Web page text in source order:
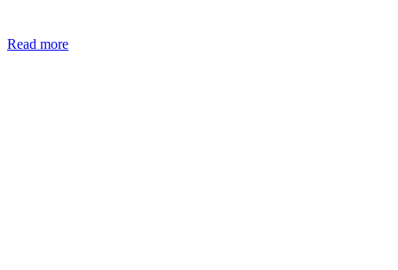
Read more